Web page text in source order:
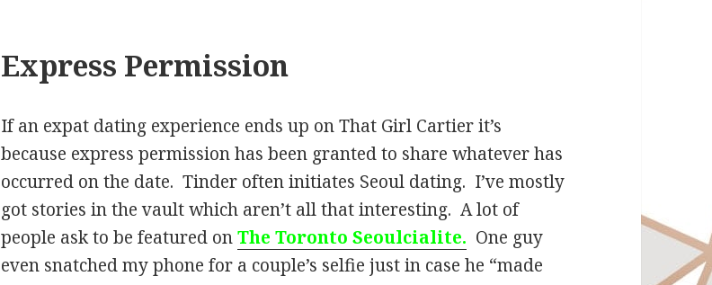
Express Permission
If an expat dating experience ends up on That Girl Cartier it’s
because express permission has been granted to share whatever has
occurred on the date. Tinder often initiates Seoul dating. I’ve mostly
got stories in the vault which aren’t all that interesting. A lot of
people ask to be featured onThe Toronto Seoulcialite. One guy
even snatched my phone for a couple’s selfie just in case he “made